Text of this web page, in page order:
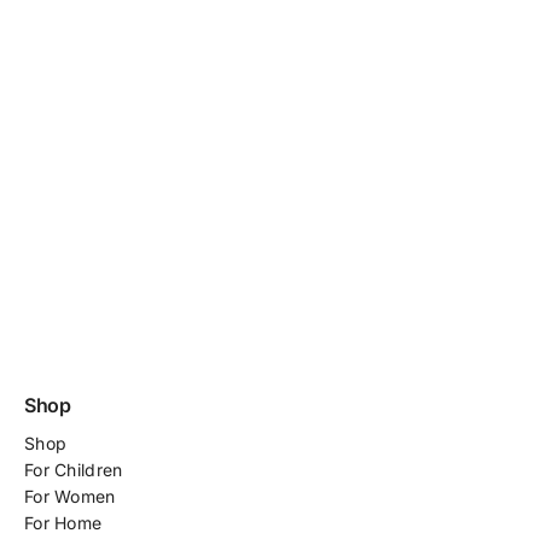
Shop
Shop
ForChildren
For Women
For Home